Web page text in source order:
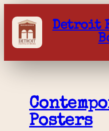
content
Detroit
Posters